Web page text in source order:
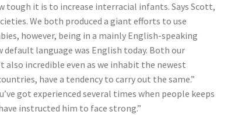
tough it is to increase interracial infants. Says Scott,
We both produced a giant efforts to use
however, being in a mainly English-speaking
language was English today. Both our
incredible even as we inhabit the newest
have a tendency to carry out the same.”
got experienced several times when people keeps
instructed him to face strong.”